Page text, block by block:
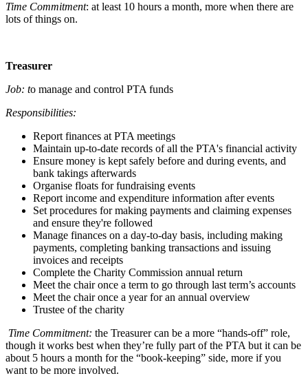
Time Commitment: at least 10 hours a month, more when there are
lots of things on.
Treasurer
Job: to manage and control PTA funds
Responsibilities:
Report finances at PTA meetings
Maintain up-to-date records of all the PTA's financial activity
Ensure money is kept safely before and during events, and
bank takings afterwards
Organise floats for fundraising events
Report income and expenditure information after events
Set procedures for making payments and claiming expenses
and ensure they're followed
Manage finances on a day-to-day basis, including making
payments, completing banking transactions and issuing
invoices and receipts
Complete the Charity Commission annual return
Meet the chair once a term to go through last term’s accounts
Meet the chair once a year for an annual overview
Trustee of the charity
Time Commitment: the Treasurer can be a more “hands-off” role,
though it works best when they’re fully part of the PTA but it can be
about 5 hours a month for the “book-keeping” side, more if you
want to be more involved.